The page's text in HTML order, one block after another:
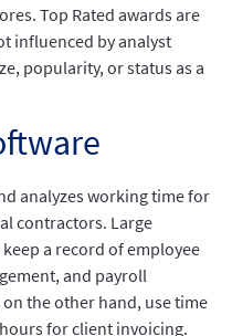
Top Rated awards are
influenced by analyst
popularity, or status as a
analyzes working time for
contractors. Large
a record of employee
and payroll
the other hand, use time
for client invoicing.